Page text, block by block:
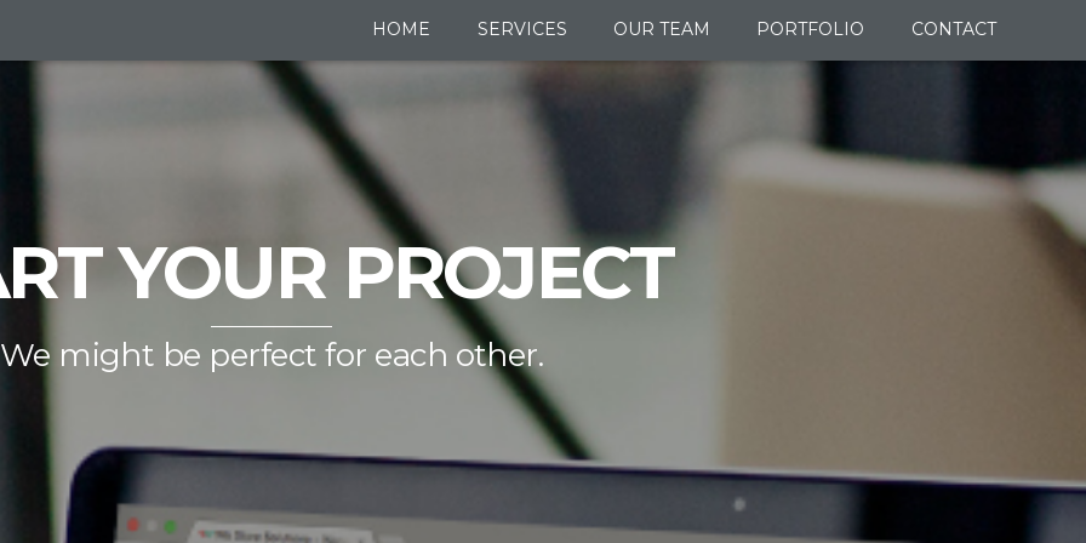
HOME SERVICES OUR TEAM PORTFOLIO CONTACT
YOUR PROJECT
We might be perfect for each other.